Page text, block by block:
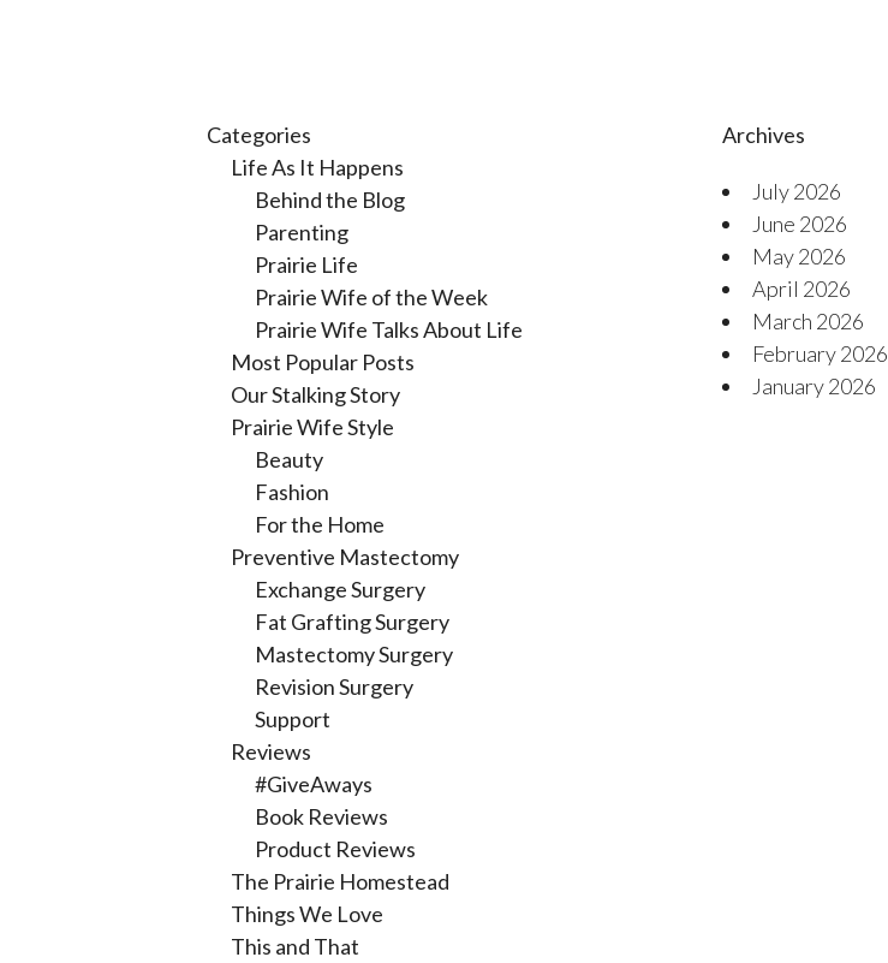
Categories
Life As It Happens
Behind the Blog
Parenting
Prairie Life
Prairie Wife of the Week
Prairie Wife Talks About Life
Most Popular Posts
Our Stalking Story
Prairie Wife Style
Beauty
Fashion
For the Home
Preventive Mastectomy
Exchange Surgery
Fat Grafting Surgery
Mastectomy Surgery
Revision Surgery
Support
Reviews
#GiveAways
Book Reviews
Product Reviews
The Prairie Homestead
Things We Love
This and That
Archives
July 2026
June 2026
May 2026
April 2026
March 2026
February 2026
January 2026